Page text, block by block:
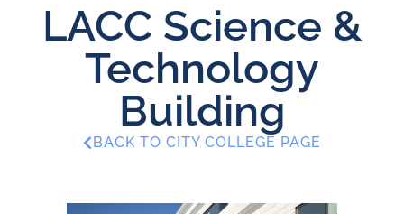
LACC Science &
Technology
Building
BACK TO CITY COLLEGE PAGE